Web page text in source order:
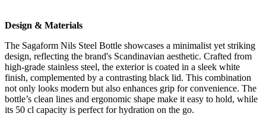
Design & Materials
The Sagaform Nils Steel Bottle showcases a minimalist yet striking
design, reflecting the brand's Scandinavian aesthetic. Crafted from
high-grade stainless steel, the exterior is coated in a sleek white
finish, complemented by a contrasting black lid. This combination
not only looks modern but also enhances grip for convenience. The
bottle’s clean lines and ergonomic shape make it easy to hold, while
its 50 cl capacity is perfect for hydration on the go.